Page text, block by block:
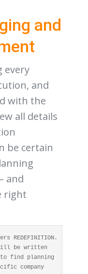
and
every
and
with the
all details
be certain
and
right
REDEFINITION.
be written
find planning
company